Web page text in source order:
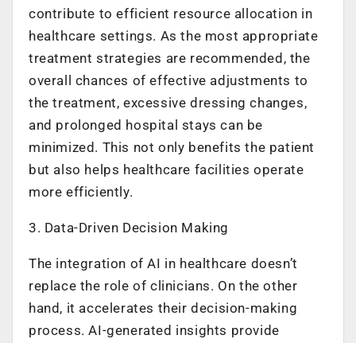
contribute to efficient resource allocation in
healthcare settings. As the most appropriate
treatment strategies are recommended, the
overall chances of effective adjustments to
the treatment, excessive dressing changes,
and prolonged hospital stays can be
minimized. This not only benefits the patient
but also helps healthcare facilities operate
more efficiently.
3. Data-Driven Decision Making
The integration of AI in healthcare doesn’t
replace the role of clinicians. On the other
hand, it accelerates their decision-making
process. AI-generated insights provide